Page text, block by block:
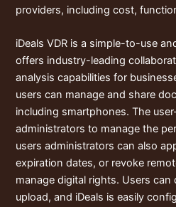
providers, including cost,
iDeals VDR is a simple-to-use
offers industry-leading
analysis capabilities for
users can manage and share
including smartphones. The
administrators to manage the
users administrators can also
expiration dates, or revoke
manage digital rights. Users
upload, and iDeals is easily